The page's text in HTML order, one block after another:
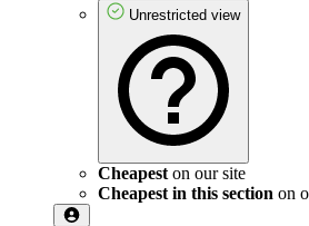
Unrestricted view
Cheapest on our site
Cheapest in this section on